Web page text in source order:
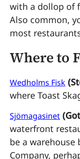
with a dollop of
Also common,
most
Where to
Wedholms Fisk
where Toast
Sjömagasinet
waterfront
be a
Company,